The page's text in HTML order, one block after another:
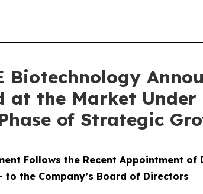
Biotechnology
at the Market
of Strategic
Follows the Recent Appointment
the Company’s Board of Directors